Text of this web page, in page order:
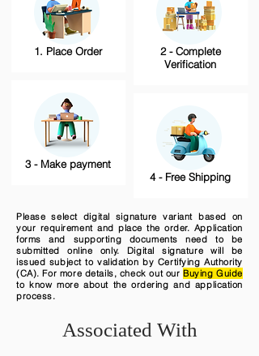
1. Place Order
3 - Make payment
2 - Complete
Verification
4 - Free Shipping
Please select digital signature variant based on
your requirement and place the order. Application
forms and supporting documents need to be
submitted online only. Digital signature will be
issued subject to validation by Certifying Authority
(CA). For more details, check out our Buying Guide
to know more about the ordering and application
process.
Associated With